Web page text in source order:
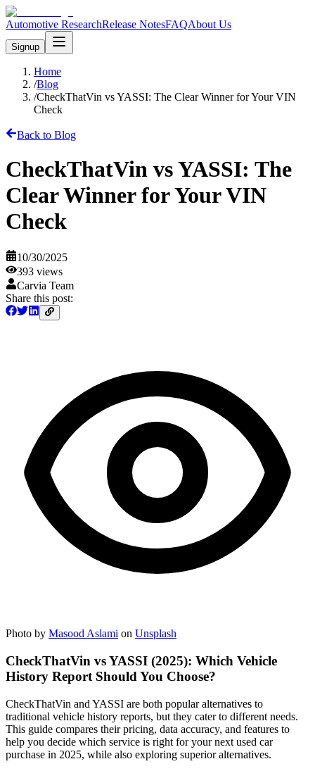
Automotive ResearchRelease NotesFAQAbout Us
Signup
Home
/Blog
/CheckThatVin vs YASSI: The Clear Winner for Your VIN
Check
Back to Blog
CheckThatVin vs YASSI: The
Clear Winner for Your VIN
Check
10/30/2025
393 views
Carvia Team
Share this post:
Photo by Masood Aslami on Unsplash
CheckThatVin vs YASSI (2025): Which Vehicle
History Report Should You Choose?
CheckThatVin and YASSI are both popular alternatives to
traditional vehicle history reports, but they cater to different needs.
This guide compares their pricing, data accuracy, and features to
help you decide which service is right for your next used car
purchase in 2025, while also exploring superior alternatives.